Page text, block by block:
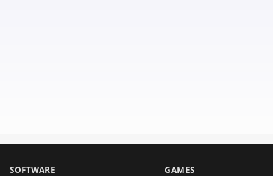
SOFTWARE GAMES